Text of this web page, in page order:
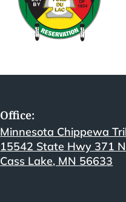
Office:
Minnesota Chippewa
15542 State Hwy 371
Cass Lake, MN 56633